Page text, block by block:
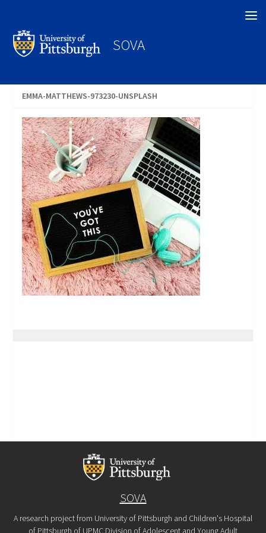
SOVA
EMMA-MATTHEWS-973230-UNSPLASH
SOVA
A research project from University of Pittsburgh and Children's Hospital
of Pittsburgh of UPMC Division of Adolescent and Young Adult